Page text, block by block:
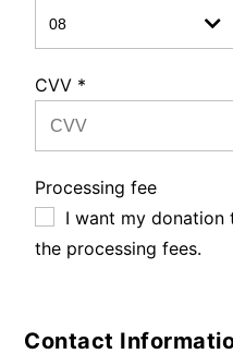
CVV *
Processing fee
I want my
the processing fees.
Contact